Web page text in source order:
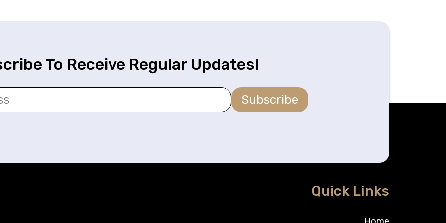
To Receive Regular Updates!
Subscribe
Quick Links